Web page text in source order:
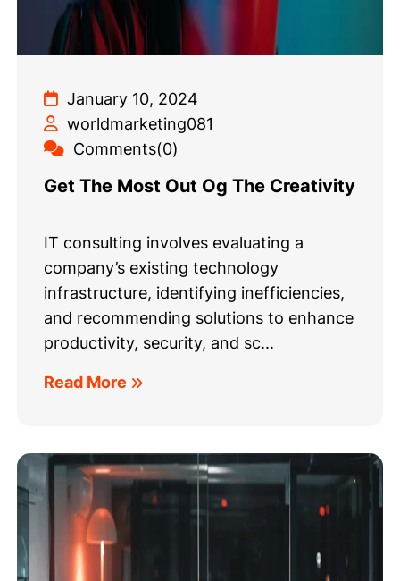
January 10, 2024
worldmarketing081
Comments(0)
Get The Most Out Og The Creativity
IT consulting involves evaluating a
company’s existing technology
infrastructure, identifying inefficiencies,
and recommending solutions to enhance
productivity, security, and sc...
Read More